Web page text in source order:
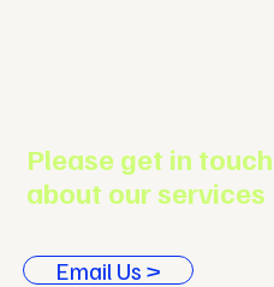
Please get in
about our services
Email Us >